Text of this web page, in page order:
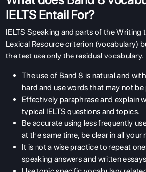
IELTS Entail For?
IELTS Speaking and parts of the Writing
Lexical Resource criterion (vocabulary)
the test use only the residual vocabulary.
The use of Band 8 is natural and
hard and use words that may not be
Effectively paraphrase and explain
typical IELTS questions and topics.
Be accurate using less frequently
at the same time, be clear in all your
It is not a wise practice to repeat
speaking answers and written